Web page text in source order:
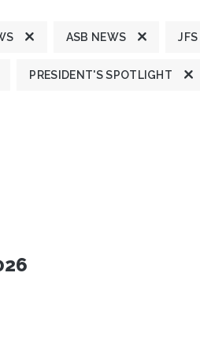
ASB NEWS
PRESIDENT'S SPOTLIGHT